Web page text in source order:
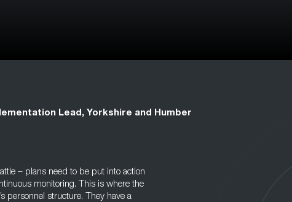
Lead, Yorkshire and Humber
– plans need to be put into action
monitoring. This is where the
personnel structure. They have a